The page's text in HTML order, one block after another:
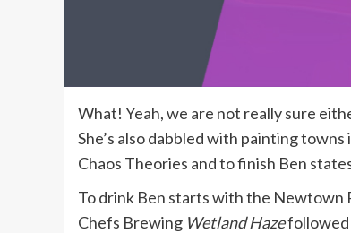
What! Yeah, we are not really sure
She’s also dabbled with painting
Chaos Theories and to finish Ben
To drink Ben starts with the Newtown
Chefs Brewing Wetland Hazefollowed